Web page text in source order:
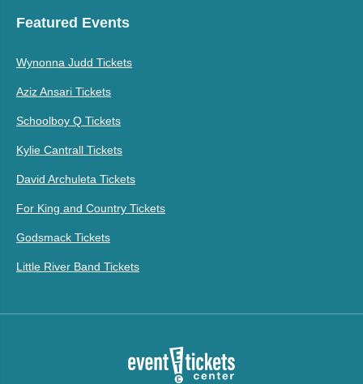
Featured Events
Wynonna Judd Tickets
Aziz Ansari Tickets
Schoolboy Q Tickets
Kylie Cantrall Tickets
David Archuleta Tickets
For King and Country Tickets
Godsmack Tickets
Little River Band Tickets